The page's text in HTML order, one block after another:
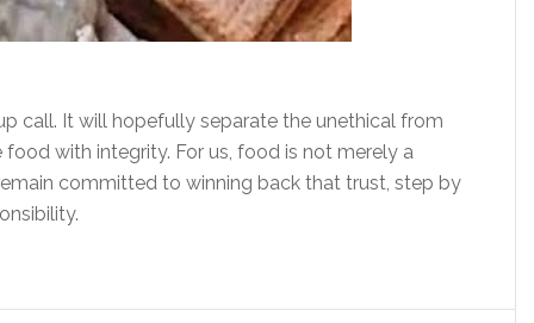
call. It will hopefully separate the unethical from
with integrity. For us, food is not merely a
committed to winning back that trust, step by